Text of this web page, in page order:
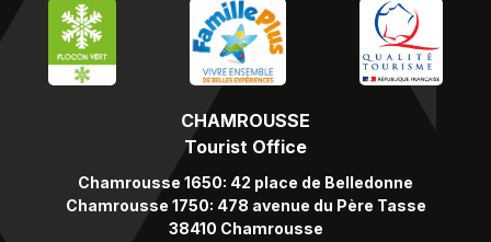
CHAMROUSSE
Tourist Office
Chamrousse 1650: 42 place de Belledonne
Chamrousse 1750: 478 avenue du Père Tasse
38410 Chamrousse